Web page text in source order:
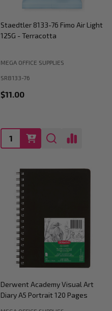
Staedtler 8133-76 Fimo Air Light
125G - Terracotta
MEGA OFFICE SUPPLIES
SR8133-76
$11.00
Quantity:
Derwent Academy Visual Art
Diary A5 Portrait 120 Pages